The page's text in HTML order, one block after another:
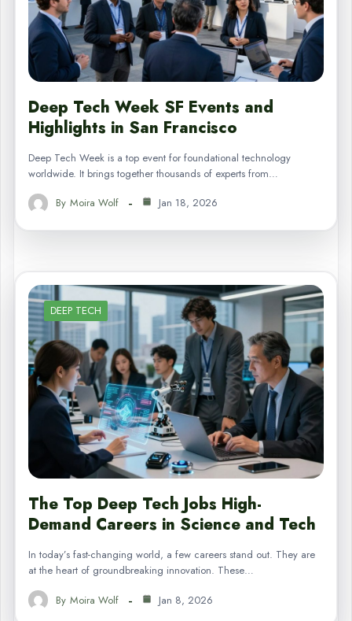
Deep Tech Week SF Events and
Highlights in San Francisco
Deep Tech Week is a top event for foundational technology
worldwide. It brings together thousands of experts from…
By Moira Wolf Jan 18, 2026
DEEP TECH
The Top Deep Tech Jobs High-
Demand Careers in Science and Tech
In today’s fast-changing world, a few careers stand out. They are
at the heart of groundbreaking innovation. These…
By Moira Wolf Jan 8, 2026